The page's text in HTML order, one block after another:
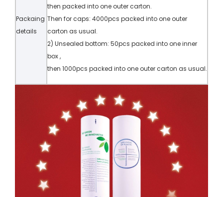
Packaing
details
then packed into one outer carton.
Then for caps: 4000pcs packed into one outer
carton as usual.
2) Unsealed bottom: 50pcs packed into one inner
box ,
then 1000pcs packed into one outer carton as usual.